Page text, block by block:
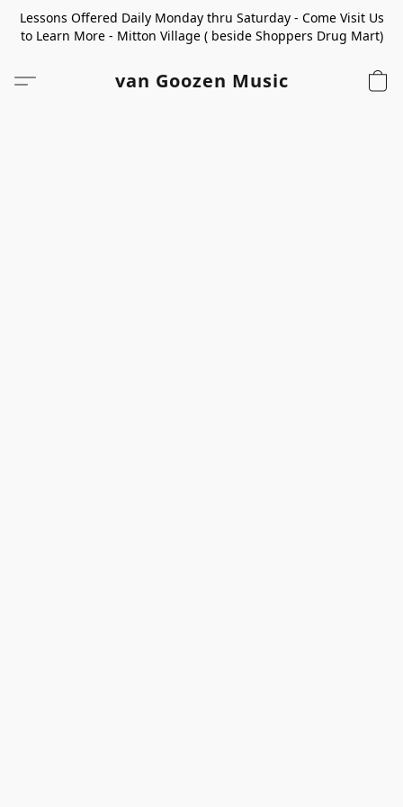
Lessons Offered Daily Monday thru Saturday - Come Visit Us
to Learn More - Mitton Village ( beside Shoppers Drug Mart)
van Goozen Music